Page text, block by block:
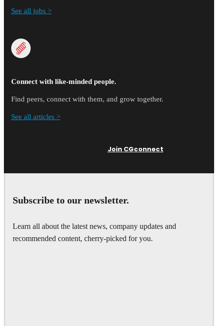
See all jobs >
Connect with like-minded people.
Find peers, connect with them, and grow together.
See all articles >
Join CGconnect
Subscribe to our newsletter.
Learn all about the latest news, company updates and
recommended content, cherry-picked for you.